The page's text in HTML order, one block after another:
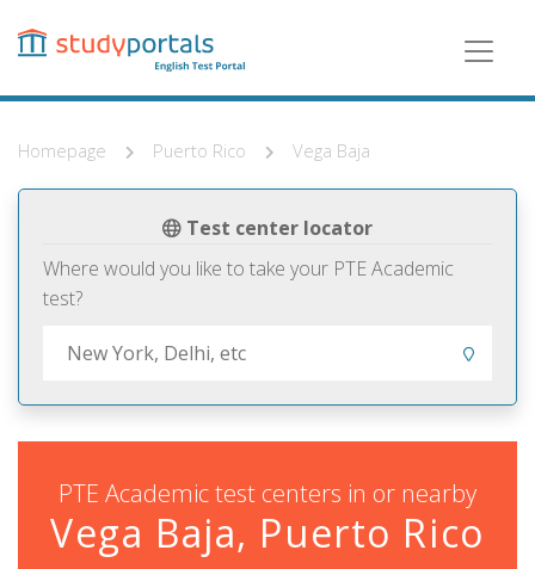
content
Homepage Puerto Rico Vega Baja
Test center locator
Where would you like to take your PTE Academic
test?
PTE Academic test centers in or nearby
Vega Baja, Puerto Rico